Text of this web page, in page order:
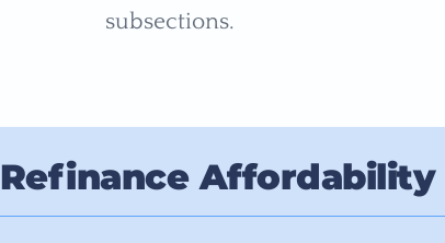
subsections.
Refinance Affordability